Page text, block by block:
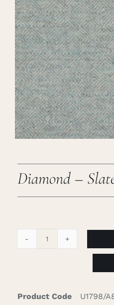
Interiors
Retail
Careers
Cart
Search
Diamond –
Product Code
U1798/